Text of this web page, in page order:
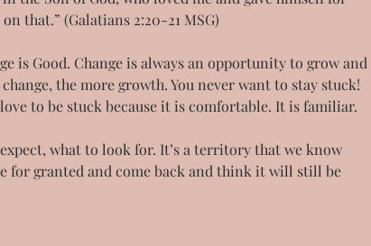
that.”​ (Galatians 2:20-21 MSG)
is Good. Change is always an opportunity to grow and
the more growth. You never want to stay stuck!
to be stuck because it is comfortable. It is familiar.
what to look for. It’s a territory that we know
for granted and come back and think it will still be